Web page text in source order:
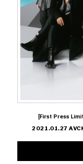
[First Press
2021.01.27